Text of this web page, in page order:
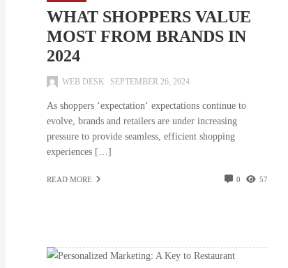
WHAT SHOPPERS VALUE
MOST FROM BRANDS IN
2024
WEB DESK SEPTEMBER 26, 2024
As shoppers ‘expectation‘ expectations continue to
evolve, brands and retailers are under increasing
pressure to provide seamless, efficient shopping
experiences […]
READ MORE 0 57